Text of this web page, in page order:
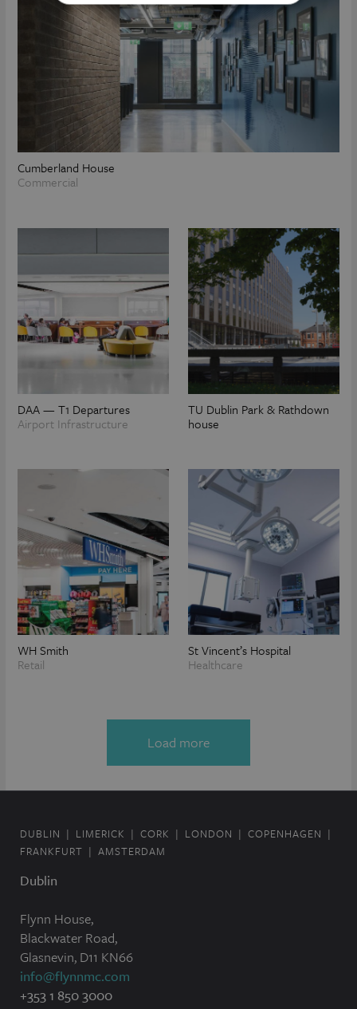
Cumberland House
Commercial
DAA — T1 Departures
Airport Infrastructure
TU Dublin Park & Rathdown
house
WH Smith
Retail
St Vincent’s Hospital
Healthcare
Load more
Dublin
Flynn House,
Blackwater Road,
Glasnevin, D11 KN66
info@flynnmc.com
+353 1 850 3000
DUBLIN LIMERICK CORK LONDON
COPENHAGEN
FRANKFURT
AMSTERDAM